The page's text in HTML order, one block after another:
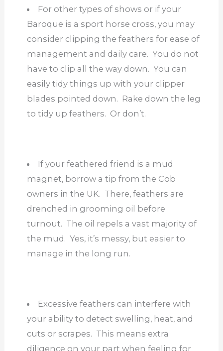
For other types of shows or if your
Baroque is a sport horse cross, you may
consider clipping the feathers for ease of
management and daily care. You do not
have to clip all the way down. You can
easily tidy things up with your clipper
blades pointed down. Rake down the leg
to tidy up feathers. Or don’t.
If your feathered friend is a mud
magnet, borrow a tip from the Cob
owners in the UK. There, feathers are
drenched in grooming oil before
turnout. The oil repels a vast majority of
the mud. Yes, it’s messy, but easier to
manage in the long run.
Excessive feathers can interfere with
your ability to detect swelling, heat, and
cuts or scrapes. This means extra
diligence on your part when feeling for